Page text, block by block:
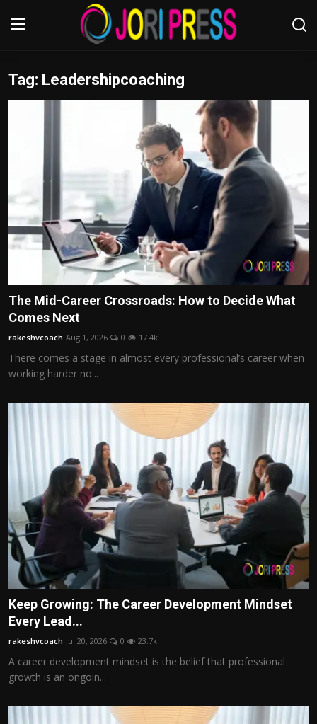
Login Register
Trending News
About us
Contact us
Bussiness
Sport
Tag: Leadershipcoaching
The Mid-Career Crossroads: How to Decide What
Comes Next
rakeshvcoach Aug 1, 2026 0 17.4k
There comes a stage in almost every professional’s career when
working harder no...
Keep Growing: The Career Development Mindset
Every Lead...
rakeshvcoach Jul 20, 2026 0 23.7k
A career development mindset is the belief that professional
growth is an ongoin...